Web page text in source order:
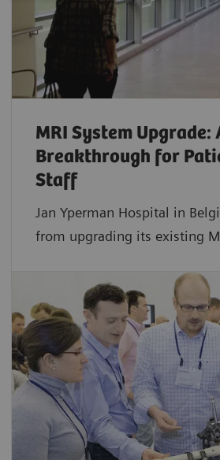
MRI System Upgrade:
Breakthrough for
Staff
Jan Yperman Hospital in
from upgrading its existing